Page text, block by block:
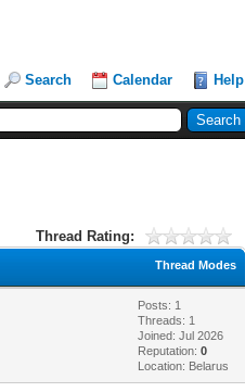
Search Calendar Help
Thread Rating:
Thread Modes
Posts: 1
Threads: 1
Joined: Jul 2026
Reputation:0
Location: Belarus